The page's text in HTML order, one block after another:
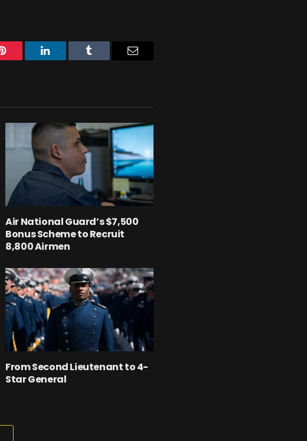
Pinterest LinkedIn Tumblr
Air National Guard’s $7,500
Bonus Scheme to Recruit
8,800 Airmen
From Second Lieutenant to 4-
Star General